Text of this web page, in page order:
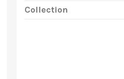
Collection